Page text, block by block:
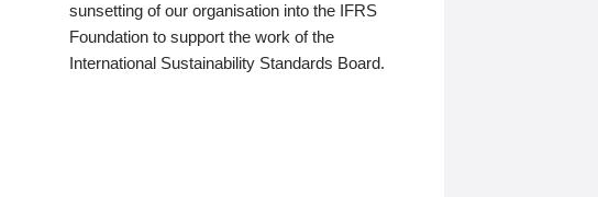
sunsetting of our organisation into the IFRS
Foundation to support the work of the
International Sustainability Standards Board.